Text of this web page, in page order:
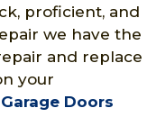
proficient, and
we have the
and replace
your
Doors